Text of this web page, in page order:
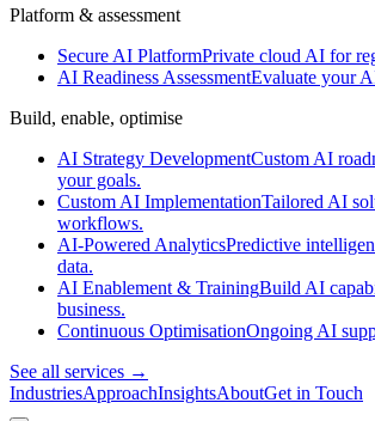
Platform & assessment
Secure AI PlatformPrivate cloud AI for
AI Readiness AssessmentEvaluate your
Build, enable, optimise
AI Strategy DevelopmentCustom AI
your goals.
Custom AI ImplementationTailored AI
workflows.
AI-Powered AnalyticsPredictive
data.
AI Enablement & TrainingBuild AI
business.
Continuous OptimisationOngoing AI
See all services →
IndustriesApproachInsightsAboutGet in Touch